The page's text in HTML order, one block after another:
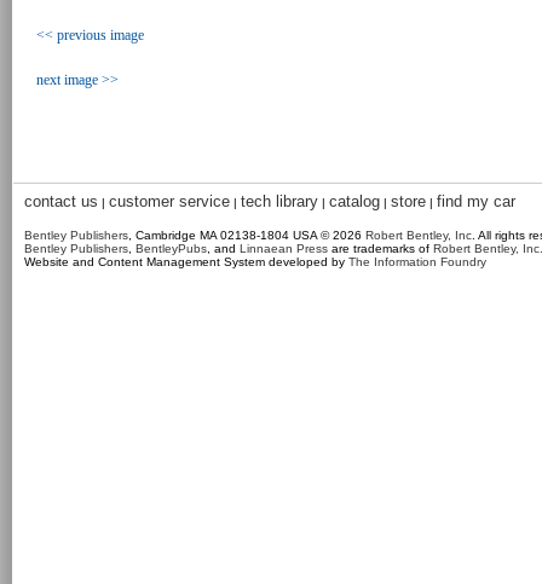
<< previous image
next image >>
contact us | customer service | tech library | catalog | store | find my car
Bentley Publishers , Cambridge MA 02138-1804 USA © 2026 Robert Bentley, Inc . All rights
Bentley Publishers BentleyPubs , and Linnaean Press are trademarks of Robert Bentley, Inc.
Website and Content Management System developed by The Information Foundry